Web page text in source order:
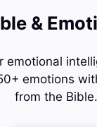
&
emotional
emotions
from the Bible.